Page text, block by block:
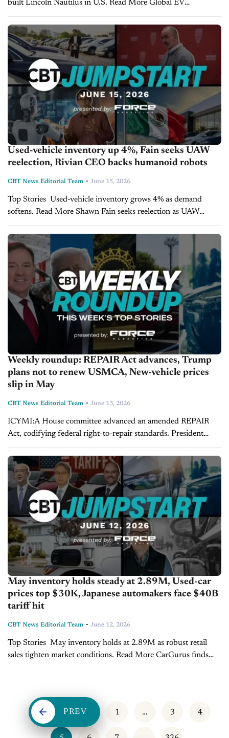
built Lincoln Nautilus in U.S. Read More Global EV
registrations rise as North American market slides. Read More
GM explores defense manufacturing partnership with...
Used-vehicle inventory up 4%, Fain seeks UAW
reelection, Rivian CEO backs humanoid robots
CBT News Editorial Team - June 15, 2026
Top Stories Used-vehicle inventory grows 4% as demand
softens. Read More Shawn Fain seeks reelection as UAW
convention tackles major policy issues. Read More Rivian CEO
RJ Scaringe backs humanoid robots as next...
Weekly roundup: REPAIR Act advances, Trump
plans not to renew USMCA, New-vehicle prices
slip in May
CBT News Editorial Team - June 13, 2026
ICYMI:A House committee advanced an amended REPAIR
Act, codifying federal right-to-repair standards. President
Trump said he won't renew USMCA. The UAW and Dauch
Corp. reached a tentative deal, ending a...
May inventory holds steady at 2.89M, Used-car
prices top $30K, Japanese automakers face $40B
tariff hit
CBT News Editorial Team - June 12, 2026
Top Stories May inventory holds at 2.89M as robust retail
sales tighten market conditions. Read More CarGurus finds
PREV 1 … 3 4